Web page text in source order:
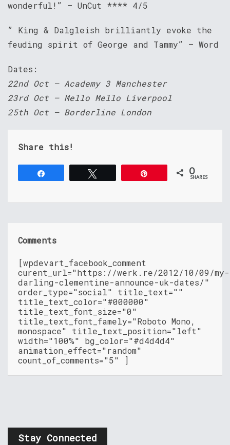
wonderful!” – UnCut **** 4/5
” King & Dalgleish brilliantly evoke the
feuding spirit of George and Tammy” – Word
Dates:
22nd Oct – Academy 3 Manchester
23rd Oct – Mello Mello Liverpool
25th Oct – Borderline London
Share this!
0
SHARES
Comments
[wpdevart_facebook_comment
curent_url="https://werk.re/2012/10/09/my-
darling-clementine-announce-uk-dates/"
order_type="social" title_text=""
title_text_color="#000000"
title_text_font_size="0"
title_text_font_famely="Roboto Mono,
monospace" title_text_position="left"
width="100%" bg_color="#d4d4d4"
animation_effect="random"
count_of_comments="5" ]
Stay Connected